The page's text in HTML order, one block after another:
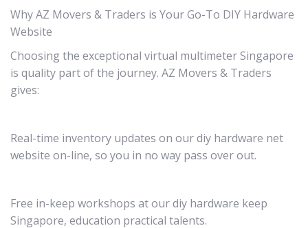
Why AZ Movers & Traders is Your Go-To DIY Hardware
Website
Choosing the exceptional virtual multimeter Singapore
is quality part of the journey. AZ Movers & Traders
gives:
Real-time inventory updates on our diy hardware net
website on-line, so you in no way pass over out.
Free in-keep workshops at our diy hardware keep
Singapore, education practical talents.